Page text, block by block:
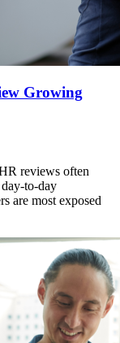
Growing
reviews often
to-day
are most exposed